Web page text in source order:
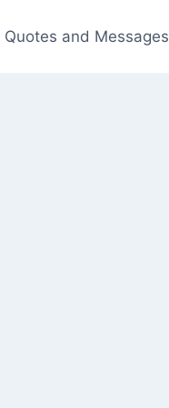
Quotes and Messages